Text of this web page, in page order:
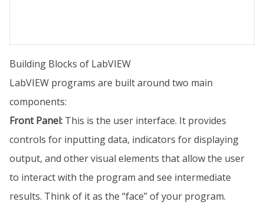
Building Blocks of LabVIEW
LabVIEW programs are built around two main
components:
Front Panel: This is the user interface. It provides
controls for inputting data, indicators for displaying
output, and other visual elements that allow the user
to interact with the program and see intermediate
results. Think of it as the “face” of your program.